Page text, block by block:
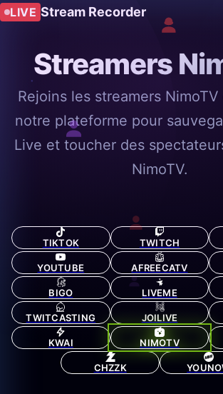
LIVE Stream Recorder
Streamers
Rejoins les streamers
notre plateforme pour
Live et toucher des
NimoTV.
TIKTOK TWITCH
YOUTUBE AFREECATV
BIGO LIVEME
TWITCASTING JOILIVE
KWAI NIMOTV
CHZZK